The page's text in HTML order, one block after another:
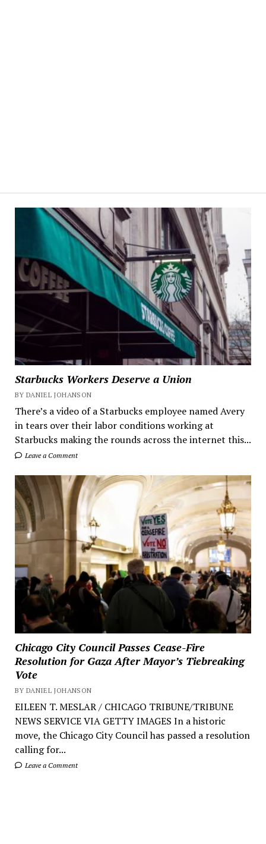
Starbucks Workers Deserve a Union
BY DANIEL JOHANSON
There’s a video of a Starbucks employee named Avery
in tears over their labor conditions working at
Starbucks making the rounds across the internet this...
Leave a Comment
Chicago City Council Passes Cease-Fire
Resolution for Gaza After Mayor’s Tiebreaking
Vote
BY DANIEL JOHANSON
EILEEN T. MESLAR / CHICAGO TRIBUNE/TRIBUNE
NEWS SERVICE VIA GETTY IMAGES In a historic
move, the Chicago City Council has passed a resolution
calling for...
Leave a Comment